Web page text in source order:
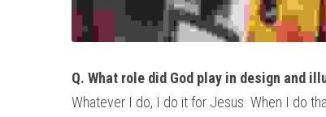
Q. What role did God play in design and
Whatever I do, I do it for Jesus. When I do